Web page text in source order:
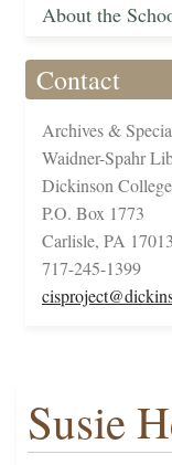
About the
Contact
Archives &
Waidner-Spahr
Dickinson College
P.O. Box 1773
Carlisle, PA 17013
717-245-1399
Susie